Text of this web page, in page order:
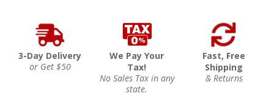
3-Day Delivery
or Get $50
We Pay Your
Tax!
No Sales Tax in any
state.
Fast, Free
Shipping
& Returns